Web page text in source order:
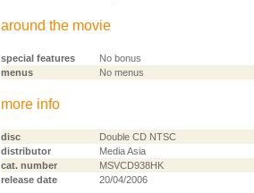
around the movie
special features
No bonus
menus
No menus
more info
disc
Double CD NTSC
distributor
Media Asia
cat. number
MSVCD938HK
release date
20/04/2006